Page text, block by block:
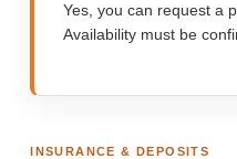
Yes, you can request a
Availability must be
INSURANCE & DEPOSITS